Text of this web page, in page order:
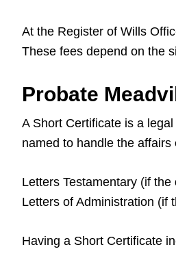
At the Register of Wills
These fees depend on the
Probate
A Short Certificate is a
named to handle the affairs
Letters Testamentary (if
Letters of Administration (if
Having a Short Certificate